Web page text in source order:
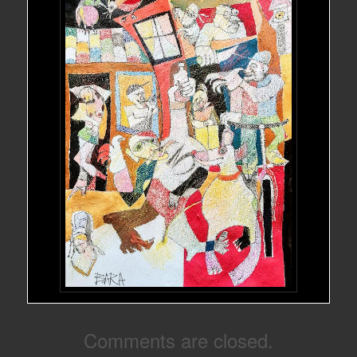
Comments are closed.